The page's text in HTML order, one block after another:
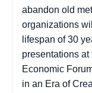
abandon old
organizations
lifespan of 30
presentations at
Economic
in an Era of